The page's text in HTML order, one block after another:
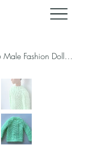
Mint Green Cable Knit Sweater for 1:6 Male Fashion Doll – Handmade for FR, Ken